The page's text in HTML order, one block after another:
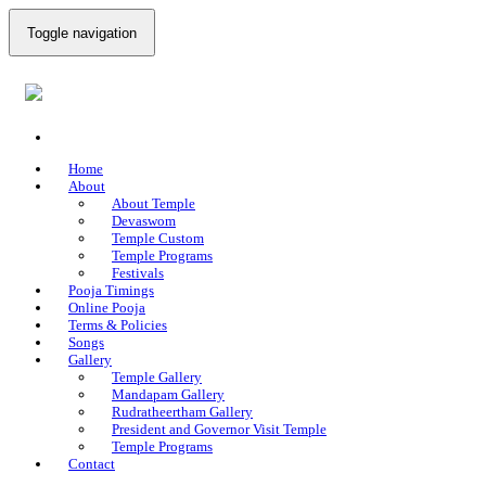
Toggle navigation
Home
About
About Temple
Devaswom
Temple Custom
Temple Programs
Festivals
Pooja Timings
Online Pooja
Terms & Policies
Songs
Gallery
Temple Gallery
Mandapam Gallery
Rudratheertham Gallery
President and Governor Visit Temple
Temple Programs
Contact